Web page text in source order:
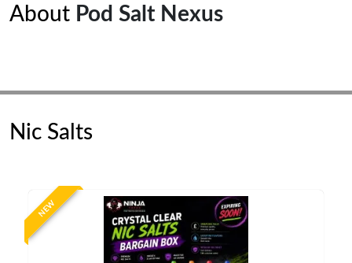
About Pod Salt Nexus
Nic Salts
NEW